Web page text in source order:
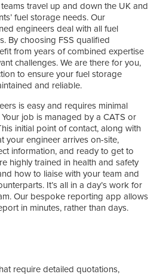
travel up and down the UK and
fuel storage needs. Our
engineers deal with all fuel
By choosing FSS qualified
from years of combined expertise
challenges. We are there for you,
to ensure your fuel storage
and reliable.
is easy and requires minimal
job is managed by a CATS or
initial point of contact, along with
your engineer arrives on-site,
information, and ready to get to
highly trained in health and safety
how to liaise with your team and
It’s all in a day’s work for
Our bespoke reporting app allows
in minutes, rather than days.
require detailed quotations,